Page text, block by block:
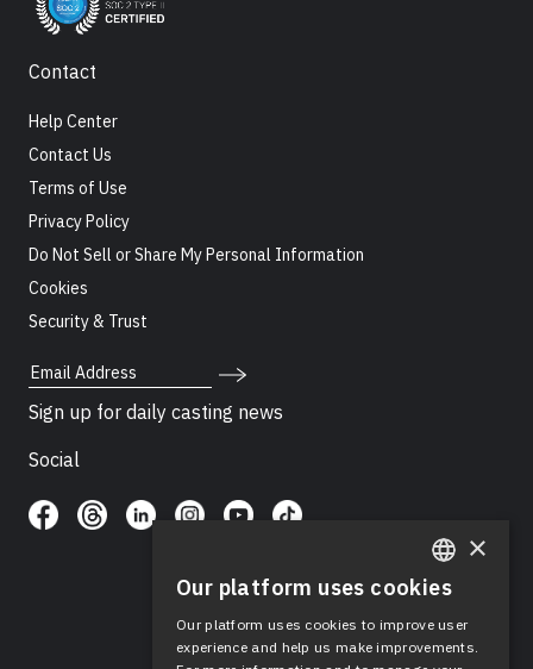
Contact
Help Center
Contact Us
Terms of Use
Privacy Policy
Do Not Sell or Share My Personal Information
Cookies
Security & Trust
Email Address
Sign up for daily casting news
Social
ENGLISH
SPANISH
×
Our platform uses cookies
Our platform uses cookies to improve user
experience and help us make improvements.